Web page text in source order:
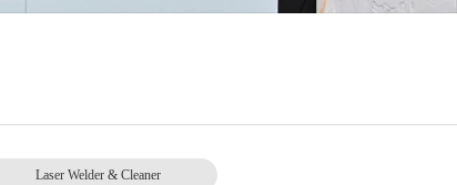
Laser Welder & Cleaner